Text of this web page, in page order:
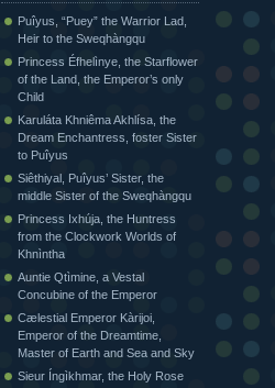
Puîyus, “Puey” the Warrior Lad,
Heir to the Sweqhàngqu
Princess Éfhelìnye, the Starflower
of the Land, the Emperor’s only
Child
Karuláta Khniêma Akhlísa, the
Dream Enchantress, foster Sister
to Puîyus
Siêthiyal, Puîyus’ Sister, the
middle Sister of the Sweqhàngqu
Princess Ixhúja, the Huntress
from the Clockwork Worlds of
Khnìntha
Auntie Qtìmine, a Vestal
Concubine of the Emperor
Cælestial Emperor Kàrijoi,
Emperor of the Dreamtime,
Master of Earth and Sea and Sky
Sieur Íngìkhmar, the Holy Rose